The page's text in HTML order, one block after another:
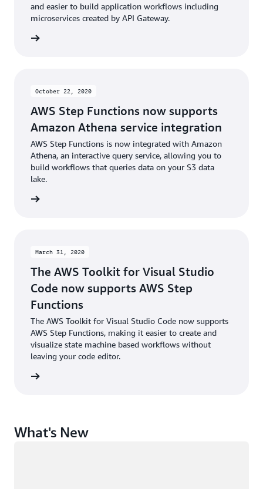
and easier to build application workflows including
microservices created by API Gateway.
October 22, 2020
AWS Step Functions now supports
Amazon Athena service integration
AWS Step Functions is now integrated with Amazon
Athena, an interactive query service, allowing you to
build workflows that queries data on your S3 data
lake.
March 31, 2020
The AWS Toolkit for Visual Studio
Code now supports AWS Step
Functions
The AWS Toolkit for Visual Studio Code now supports
AWS Step Functions, making it easier to create and
visualize state machine based workflows without
leaving your code editor.
What's New